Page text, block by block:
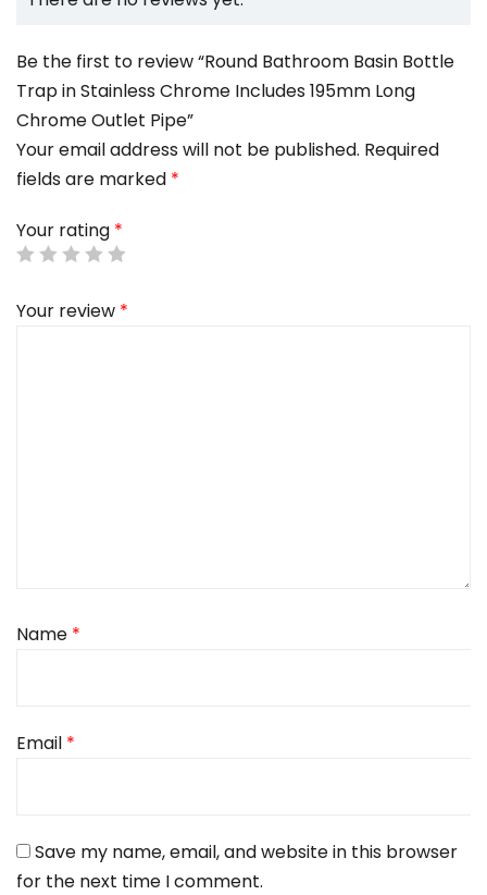
Be the first to review “Round Bathroom Basin Bottle
Trap in Stainless Chrome Includes 195mm Long
Chrome Outlet Pipe”
Your email address will not be published. Required
fields are marked *
Your rating *
Your review *
Name *
Email *
Save my name, email, and website in this browser
for the next time I comment.